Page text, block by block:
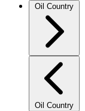
Oil Country
Oil Country